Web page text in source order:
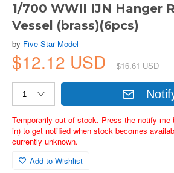
1/700 WWII IJN Hanger
Vessel (brass)(6pcs)
by Five Star Model
$12.12 USD $16.61 USD
Temporarily out of stock. Press the notify me
in) to get notified when stock becomes
currently unknown.
Add to Wishlist